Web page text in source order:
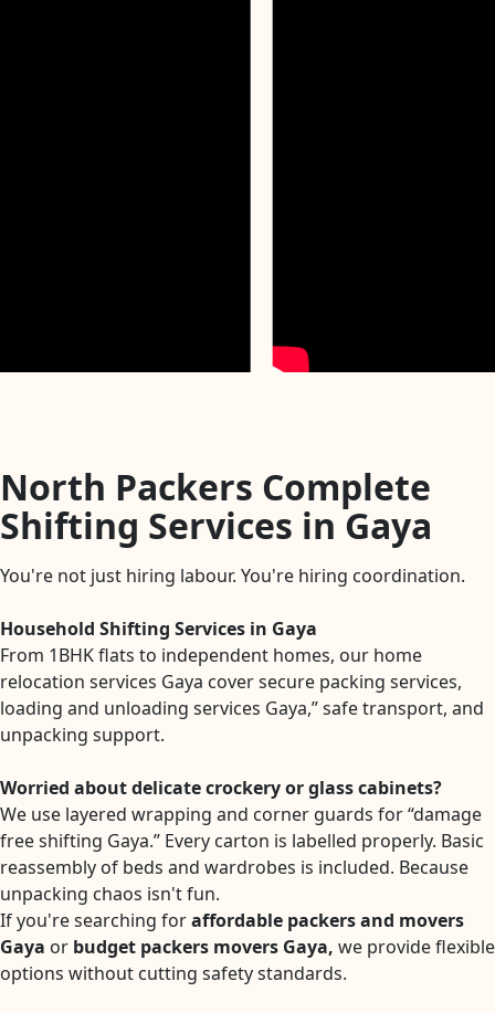
North Packers Complete
Shifting Services in Gaya
You're not just hiring labour. You're hiring coordination.
Household Shifting Services in Gaya
From 1BHK flats to independent homes, our home
relocation services Gaya cover secure packing services,
loading and unloading services Gaya,” safe transport, and
unpacking support.
Worried about delicate crockery or glass cabinets?
We use layered wrapping and corner guards for “damage
free shifting Gaya.” Every carton is labelled properly. Basic
reassembly of beds and wardrobes is included. Because
unpacking chaos isn't fun.
If you're searching foraffordable packers and movers
Gaya or budget packers movers Gaya, we provide flexible
options without cutting safety standards.